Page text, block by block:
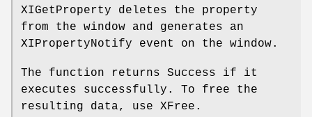
XIGetProperty deletes the property
from the window and generates an
XIPropertyNotify event on the window.
The function returns Success if it
executes successfully. To free the
resulting data, use XFree.